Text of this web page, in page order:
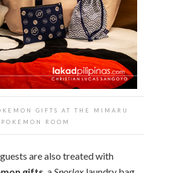
GIFTS AT THE MIMARU
POKEMON ROOM
are also treated with